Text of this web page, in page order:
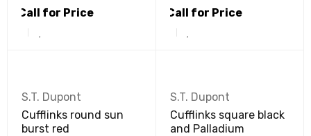
Call for Price
Call for Price
S.T. Dupont
Cufflinks round sun
burst red
S.T. Dupont
Cufflinks square black
and Palladium